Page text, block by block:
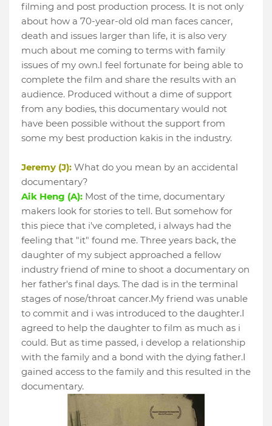
filming and post production process. It is not only
about how a 70-year-old old man faces cancer,
death and issues larger than life, it is also very
much about me coming to terms with family
issues of my own.I feel fortunate for being able to
complete the film and share the results with an
audience. Produced without a dime of support
from any bodies, this documentary would not
have been possible without the support from
some my best production kakis in the industry.
Jeremy (J): What do you mean by an accidental
documentary?
Aik Heng (A): Most of the time, documentary
makers look for stories to tell. But somehow for
this piece that i've completed, i always had the
feeling that "it" found me. Three years back, the
daughter of my subject approached a fellow
industry friend of mine to shoot a documentary on
her father's final days. The dad is in the terminal
stages of nose/throat cancer.My friend was unable
to commit and i was introduced to the daughter.I
agreed to help the daughter to film as much as i
could. But as time passed, i develop a relationship
with the family and a bond with the dying father.I
gained access to the family and this resulted in the
documentary.